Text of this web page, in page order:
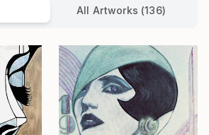
All Artworks (136)